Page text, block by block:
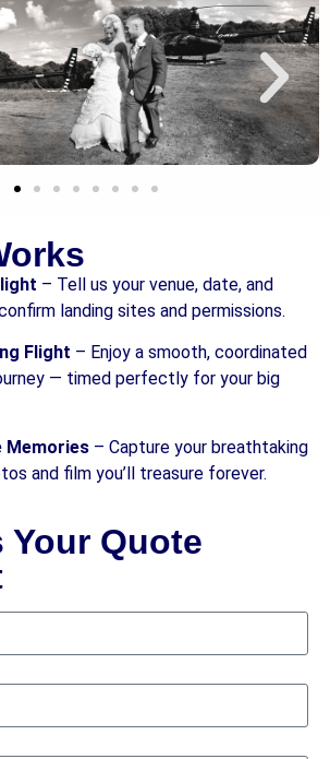
– Tell us your venue, date, and
landing sites and permissions.
Flight – Enjoy a smooth, coordinated
— timed perfectly for your big
Memories – Capture your breathtaking
and film you’ll treasure forever.
Your Quote